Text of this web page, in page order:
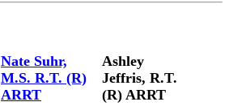
Nate Suhr,
M.S. R.T. (R)
ARRT
Ashley
Jeffris, R.T.
(R) ARRT